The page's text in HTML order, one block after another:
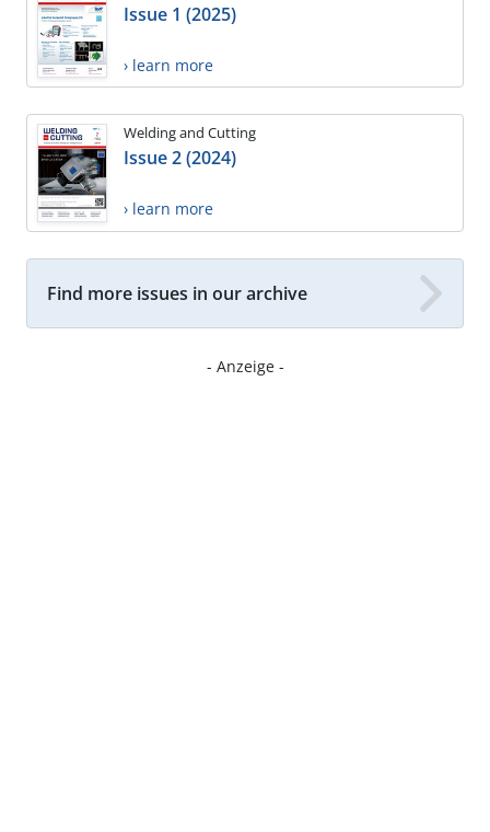
Issue 1 (2025)
› learn more
Welding and Cutting
Issue 2 (2024)
› learn more
Find more issues in our archive
- Anzeige -